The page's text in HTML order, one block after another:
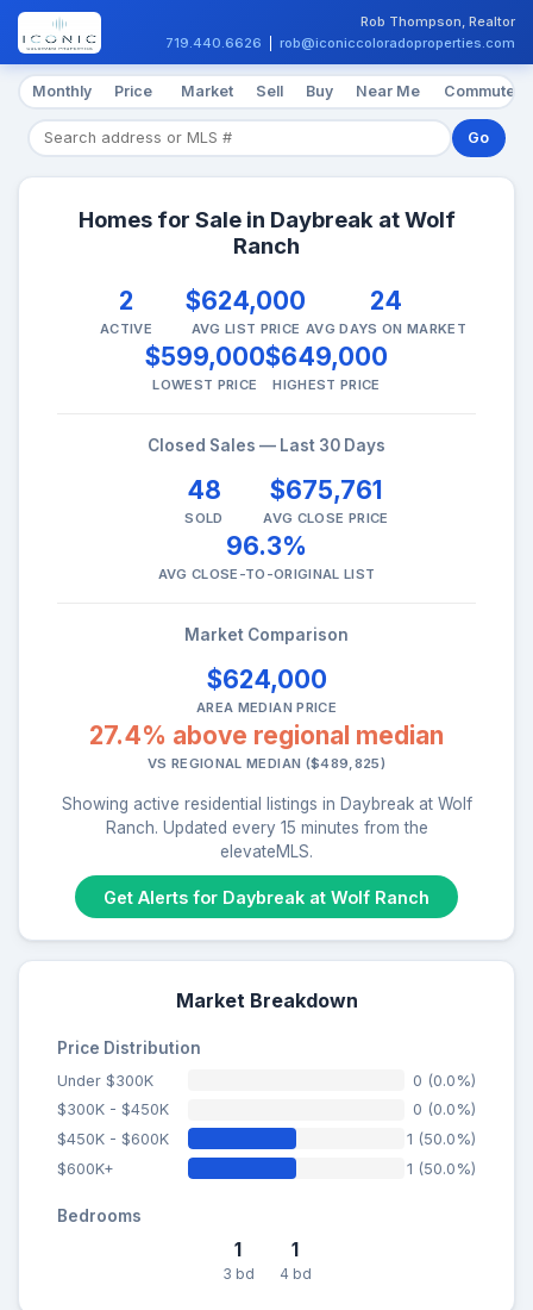
Rob Thompson, Realtor
719.440.6626
rob@iconiccoloradoproperties.com
Monthly Price Market Sell Buy Near Me Commute
Go
Homes for Sale in Daybreak at Wolf
Ranch
2
ACTIVE
$624,000
AVG LIST PRICE
24
AVG DAYS ON MARKET
$599,000
LOWEST PRICE
$649,000
HIGHEST PRICE
Closed Sales — Last 30 Days
48
SOLD
$675,761
AVG CLOSE PRICE
96.3%
AVG CLOSE-TO-ORIGINAL LIST
Market Comparison
$624,000
AREA MEDIAN PRICE
27.4% above regional median
VS REGIONAL MEDIAN ($489,825)
Showing active residential listings in Daybreak at Wolf
Ranch. Updated every 15 minutes from the
elevateMLS.
Get Alerts for Daybreak at Wolf Ranch
Market Breakdown
Price Distribution
Under $300K
0 (0.0%)
$300K - $450K
0 (0.0%)
$450K - $600K
1 (50.0%)
$600K+
1 (50.0%)
Bedrooms
1
3 bd
1
4 bd